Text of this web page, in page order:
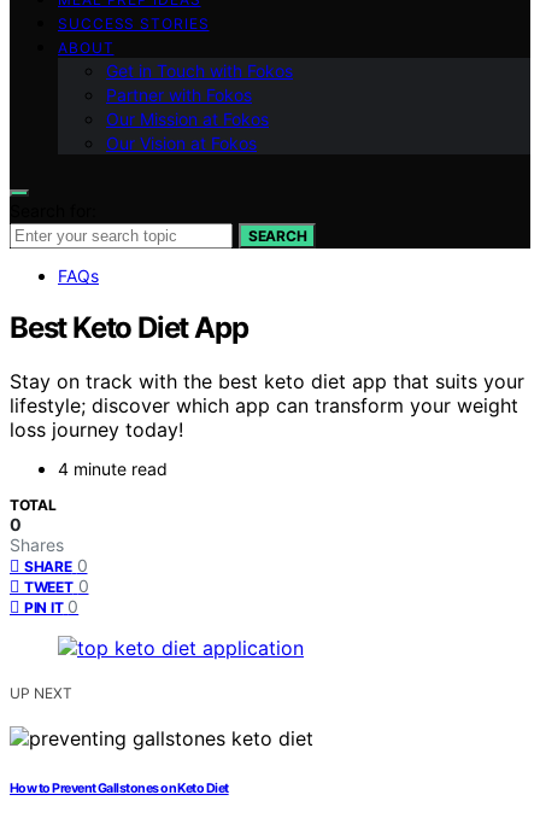
SUCCESS STORIES
ABOUT
Get in Touch with Fokos
Partner with Fokos
Our Mission at Fokos
Our Vision at Fokos
SEARCH
FAQs
Best Keto Diet App
Stay on track with the best keto diet app that suits your
lifestyle; discover which app can transform your weight
loss journey today!
4 minute read
TOTAL
0
Shares
SHARE 0
TWEET 0
PIN IT 0
UP NEXT
How to Prevent Gallstones on Keto Diet